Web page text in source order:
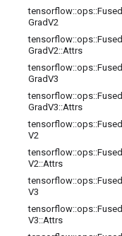
tensorflow::ops::Fused
GradV2
tensorflow::ops::Fused
GradV2::Attrs
tensorflow::ops::Fused
GradV3
tensorflow::ops::Fused
GradV3::Attrs
tensorflow::ops::Fused
V2
tensorflow::ops::Fused
V2::Attrs
tensorflow::ops::Fused
V3
tensorflow::ops::Fused
V3::Attrs